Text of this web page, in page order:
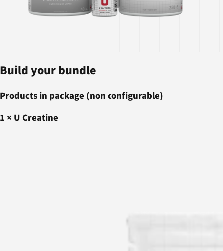
Build your bundle
Products in package (non configurable)
1 × U Creatine